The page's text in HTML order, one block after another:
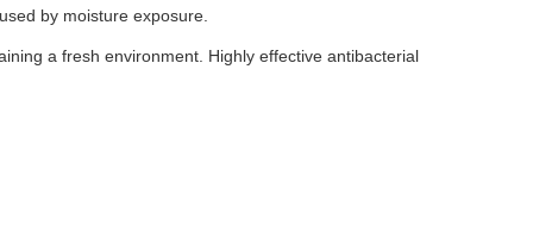
by moisture exposure.
a fresh environment. Highly effective antibacterial